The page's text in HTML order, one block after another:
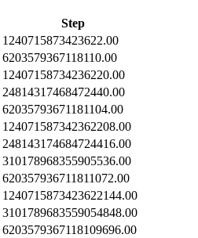
Step
1240715873423622.00
6203579367118110.00
12407158734236220.00
24814317468472440.00
62035793671181104.00
124071587342362208.00
248143174684724416.00
310178968355905536.00
620357936711811072.00
1240715873423622144.00
3101789683559054848.00
6203579367118109696.00